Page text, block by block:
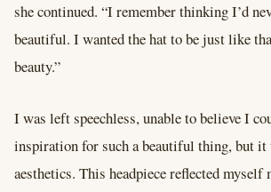
she continued. “I remember thinking I’d
beautiful. I wanted the hat to be just like
beauty.”
I was left speechless, unable to believe I
inspiration for such a beautiful thing, but it
aesthetics. This headpiece reflected myself